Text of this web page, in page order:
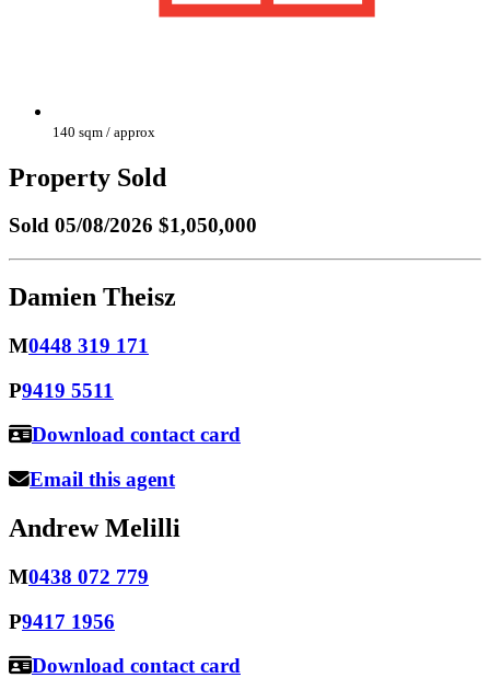
140 sqm / approx
Property Sold
Sold 05/08/2026 $1,050,000
Damien Theisz
M0448 319 171
P9419 5511
Download contact card
Email this agent
Andrew Melilli
M0438 072 779
P9417 1956
Download contact card